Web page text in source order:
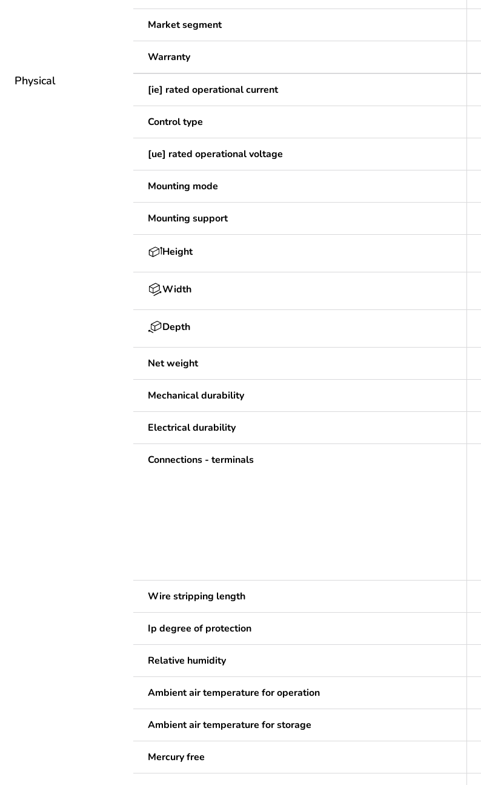
Market segment
Warranty
Physical
[ie] rated operational current
Control type
[ue] rated operational voltage
Mounting mode
Mounting support
Height
Width
Depth
Net weight
Mechanical durability
Electrical durability
Connections - terminals
Wire stripping length
Ip degree of protection
Relative humidity
Ambient air temperature for operation
Ambient air temperature for storage
Mercury free